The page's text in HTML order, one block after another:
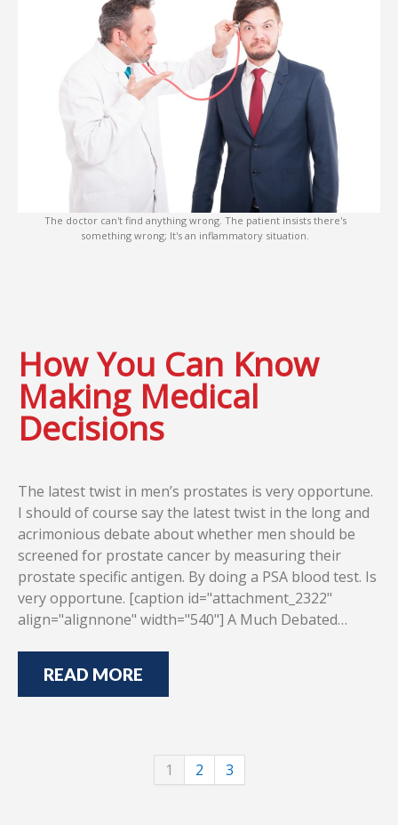
The doctor can't find anything wrong. The patient insists there's
something wrong; It's an inflammatory situation.
How You Can Know
Making Medical
Decisions
The latest twist in men’s prostates is very opportune.
I should of course say the latest twist in the long and
acrimonious debate about whether men should be
screened for prostate cancer by measuring their
prostate specific antigen. By doing a PSA blood test. Is
very opportune. [caption id="attachment_2322"
align="alignnone" width="540"] A Much Debated…
READ MORE
1 2 3